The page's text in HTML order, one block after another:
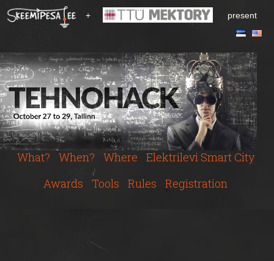
t
o
m
a
i
n
c
+ present
What? When? Where
Elektrilevi Smart City
Awards
Tools Rules Registration